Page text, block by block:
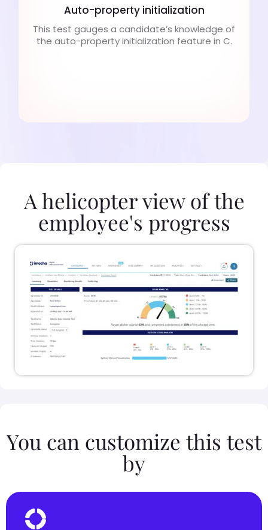
Auto-property initialization
This test gauges a candidate’s knowledge of
the auto-property initialization feature in C.
A helicopter view of the
employee's progress
You can customize this test
by